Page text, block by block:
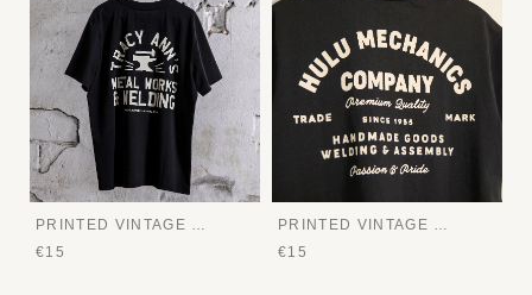
PRINTED VINTAGE TEE
€15
PRINTED VINTAGE TEE
€15